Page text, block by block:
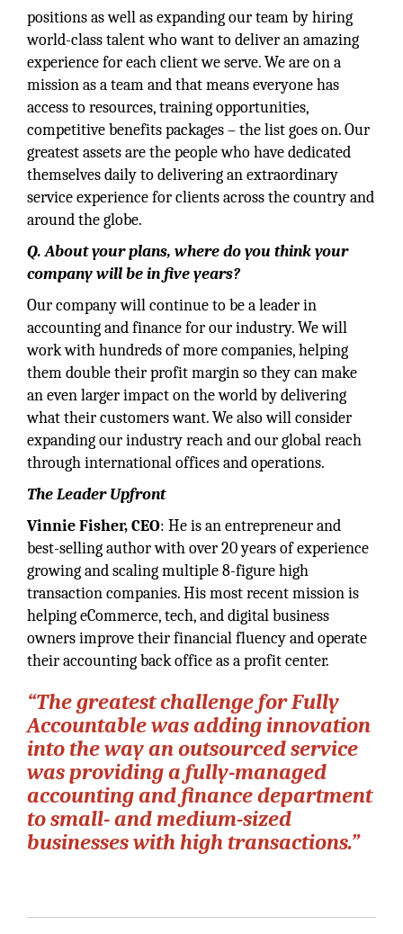
positions as well as expanding our team by hiring
world-class talent who want to deliver an amazing
experience for each client we serve. We are on a
mission as a team and that means everyone has
access to resources, training opportunities,
competitive benefits packages – the list goes on. Our
greatest assets are the people who have dedicated
themselves daily to delivering an extraordinary
service experience for clients across the country and
around the globe.
Q. About your plans, where do you think your
company will be in five years?
Our company will continue to be a leader in
accounting and finance for our industry. We will
work with hundreds of more companies, helping
them double their profit margin so they can make
an even larger impact on the world by delivering
what their customers want. We also will consider
expanding our industry reach and our global reach
through international offices and operations.
The Leader Upfront
Vinnie Fisher, CEO: He is an entrepreneur and
best-selling author with over 20 years of experience
growing and scaling multiple 8-figure high
transaction companies. His most recent mission is
helping eCommerce, tech, and digital business
owners improve their financial fluency and operate
their accounting back office as a profit center.
“The greatest challenge for Fully
Accountable was adding innovation
into the way an outsourced service
was providing a fully-managed
accounting and finance department
to small- and medium-sized
businesses with high transactions.”